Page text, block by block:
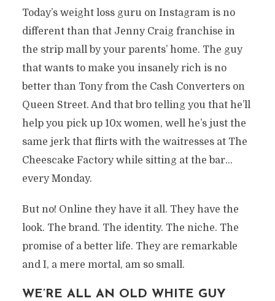
Today’s weight loss guru on Instagram is no
different than that Jenny Craig franchise in
the strip mall by your parents’ home. The guy
that wants to make you insanely rich is no
better than Tony from the Cash Converters on
Queen Street. And that bro telling you that he’ll
help you pick up 10x women, well he’s just the
same jerk that flirts with the waitresses at The
Cheescake Factory while sitting at the bar…
every Monday.
But no! Online they have it all. They have the
look. The brand. The identity. The niche. The
promise of a better life. They are remarkable
and I, a mere mortal, am so small.
WE’RE ALL AN OLD WHITE GUY